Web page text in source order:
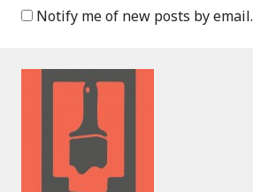
Notify me of new posts by email.